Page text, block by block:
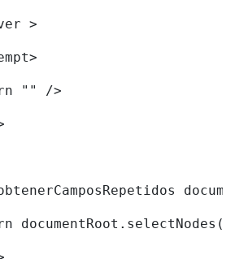
>
"" />